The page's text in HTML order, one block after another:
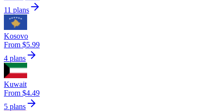
11 plans
Kosovo
From $5.99
4 plans
Kuwait
From $4.49
5 plans